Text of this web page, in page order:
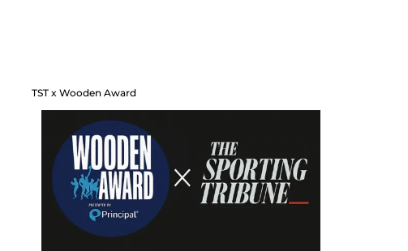
TST x Wooden Award